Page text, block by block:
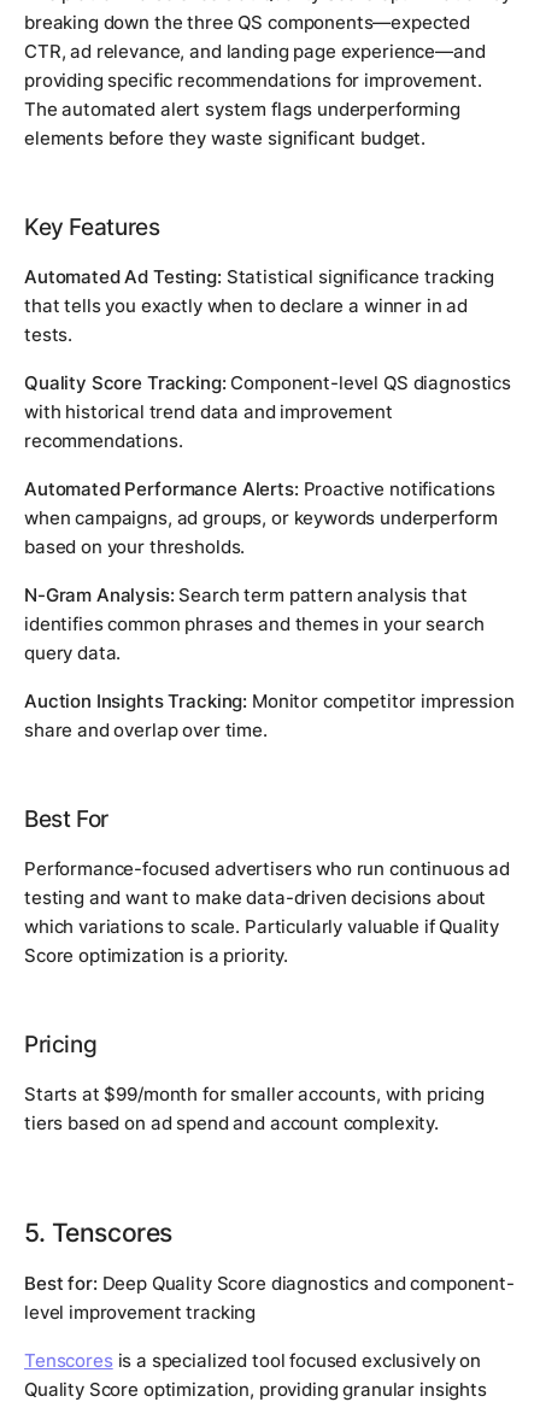
breaking down the three QS components—expected
CTR, ad relevance, and landing page experience—and
providing specific recommendations for improvement.
The automated alert system flags underperforming
elements before they waste significant budget.
Key Features
Automated Ad Testing: Statistical significance tracking
that tells you exactly when to declare a winner in ad
tests.
Quality Score Tracking: Component-level QS diagnostics
with historical trend data and improvement
recommendations.
Automated Performance Alerts: Proactive notifications
when campaigns, ad groups, or keywords underperform
based on your thresholds.
N-Gram Analysis: Search term pattern analysis that
identifies common phrases and themes in your search
query data.
Auction Insights Tracking: Monitor competitor impression
share and overlap over time.
Best For
Performance-focused advertisers who run continuous ad
testing and want to make data-driven decisions about
which variations to scale. Particularly valuable if Quality
Score optimization is a priority.
Pricing
Starts at $99/month for smaller accounts, with pricing
tiers based on ad spend and account complexity.
5. Tenscores
Best for: Deep Quality Score diagnostics and component-
level improvement tracking
Tenscoresis a specialized tool focused exclusively on
Quality Score optimization, providing granular insights